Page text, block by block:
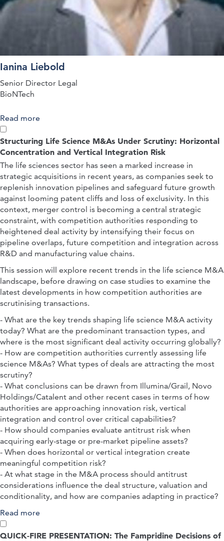
Ianina Liebold
Senior Director Legal
BioNTech
Read more
Critical Medicines Act
Structuring Life Science M&As Under Scrutiny: Horizontal
Concentration and Vertical Integration Risk
The life sciences sector has seen a marked increase in
strategic acquisitions in recent years, as companies seek to
replenish innovation pipelines and safeguard future growth
against looming patent cliffs and loss of exclusivity. In this
context, merger control is becoming a central strategic
constraint, with competition authorities responding to
heightened deal activity by intensifying their focus on
pipeline overlaps, future competition and integration across
R&D and manufacturing value chains.
This session will explore recent trends in the life science M&A
landscape, before drawing on case studies to examine the
latest developments in how competition authorities are
scrutinising transactions.
- What are the key trends shaping life science M&A activity
today? What are the predominant transaction types, and
where is the most significant deal activity occurring globally?
- How are competition authorities currently assessing life
science M&As? What types of deals are attracting the most
scrutiny?
- What conclusions can be drawn from Illumina/Grail, Novo
Holdings/Catalent and other recent cases in terms of how
authorities are approaching innovation risk, vertical
integration and control over critical capabilities?
- How should companies evaluate antitrust risk when
acquiring early-stage or pre-market pipeline assets?
- When does horizontal or vertical integration create
meaningful competition risk?
- At what stage in the M&A process should antitrust
considerations influence the deal structure, valuation and
conditionality, and how are companies adapting in practice?
Read more
Integration Risk
QUICK-FIRE PRESENTATION: The Fampridine Decisions of